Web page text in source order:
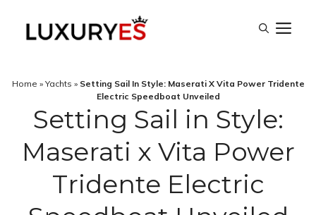
Home » Yachts » Setting Sail In Style: Maserati X Vita Power Tridente
Electric Speedboat Unveiled
Setting Sail in Style:
Maserati x Vita Power
Tridente Electric